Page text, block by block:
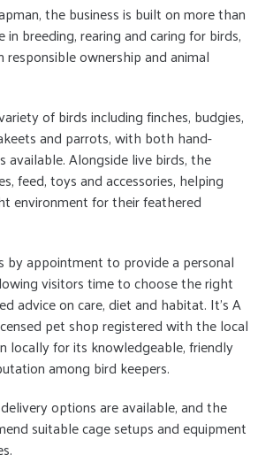
the business is built on more than
breeding, rearing and caring for birds,
ownership and animal
of birds including finches, budgies,
and parrots, with both hand-
available. Alongside live birds, the
feed, toys and accessories, helping
environment for their feathered
by appointment to provide a personal
visitors time to choose the right
advice on care, diet and habitat. It’s A
pet shop registered with the local
locally for its knowledgeable, friendly
among bird keepers.
options are available, and the
suitable cage setups and equipment